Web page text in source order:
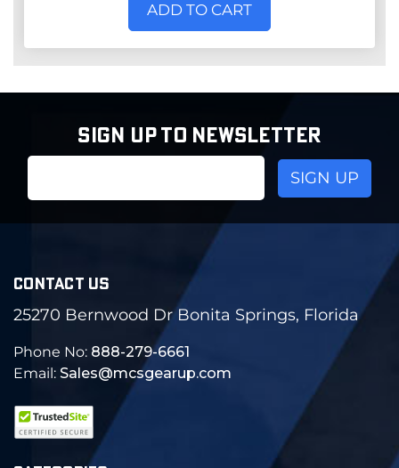
ADD TO CART
SIGN UP TO NEWSLETTER
CONTACT US
25270 Bernwood Dr Bonita Springs, Florida
Phone No: 888-279-6661
Email: Sales@mcsgearup.com